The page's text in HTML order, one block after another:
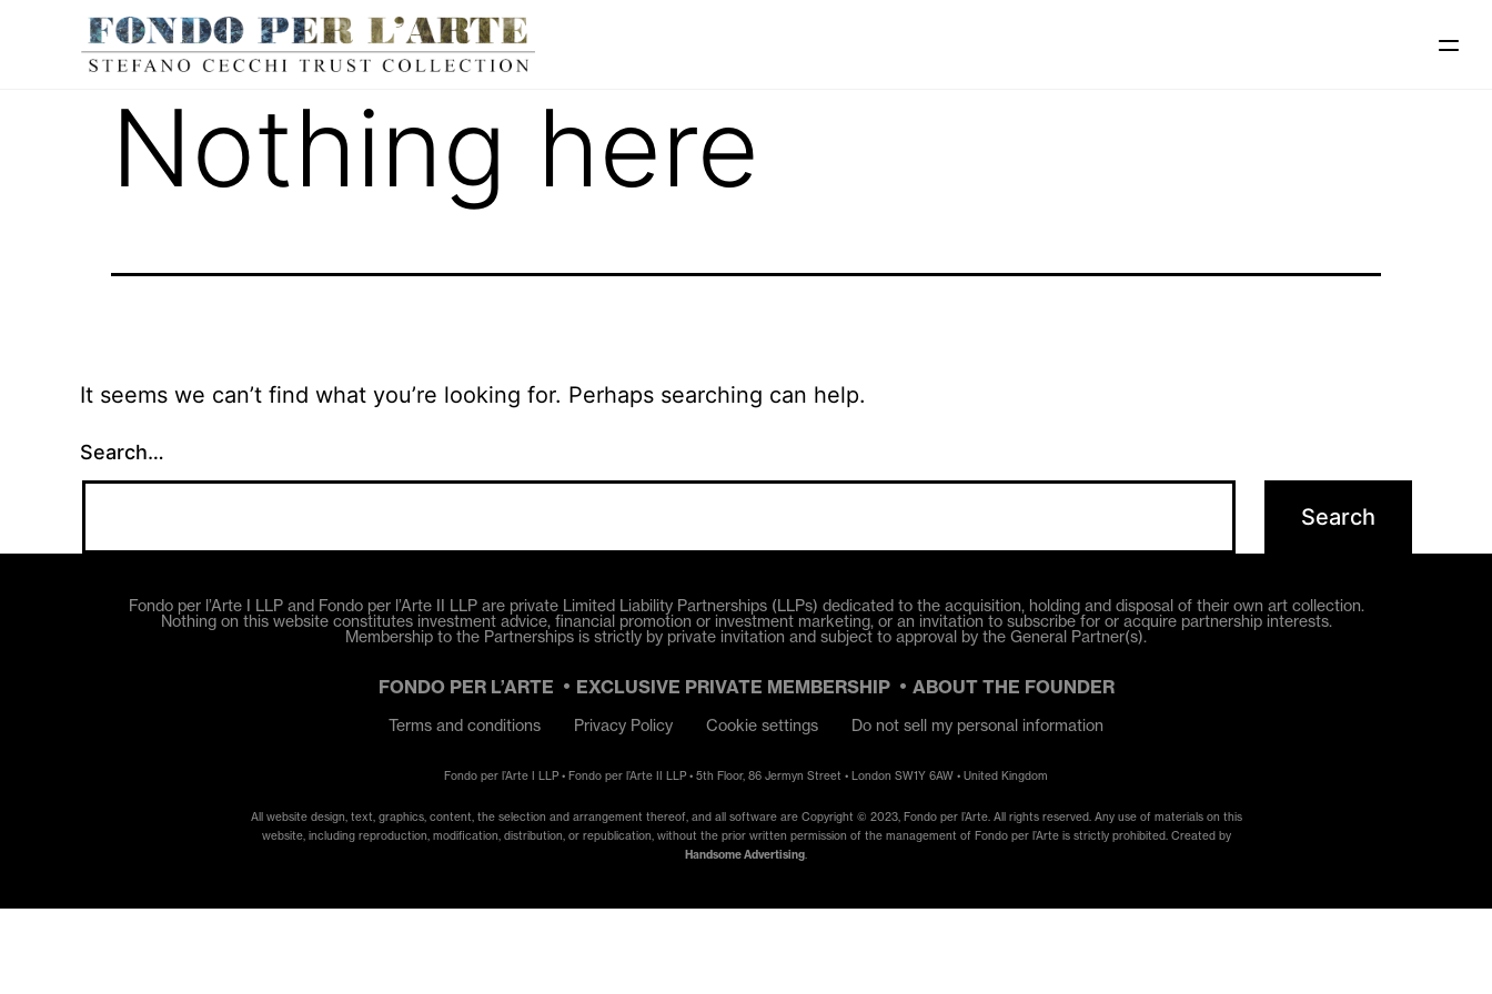
Nothing here
It seems we can’t find what you’re looking for. Perhaps searching can help.
Search…
Fondo per l’Arte I LLP and Fondo per l’Arte II LLP are private Limited Liability Partnerships (LLPs) dedicated to the acquisition, holding and disposal of their own art collection.
Nothing on this website constitutes investment advice, financial promotion or investment marketing, or an invitation to subscribe for or acquire partnership interests.
Membership to the Partnerships is strictly by private invitation and subject to approval by the General Partner(s).
FONDO PER L’ARTE EXCLUSIVE PRIVATE MEMBERSHIP ABOUT THE FOUNDER
Terms and conditions Privacy Policy Cookie settings Do not sell my personal information
Fondo per l’Arte I LLP • Fondo per l’Arte II LLP • 5th Floor, 86 Jermyn Street • London SW1Y 6AW • United Kingdom
All website design, text, graphics, content, the selection and arrangement thereof, and all software are Copyright © 2023, Fondo per l’Arte. All rights reserved. Any use of materials on this
website, including reproduction, modification, distribution, or republication, without the prior written permission of the management of Fondo per l’Arte is strictly prohibited. Created by
Handsome Advertising.